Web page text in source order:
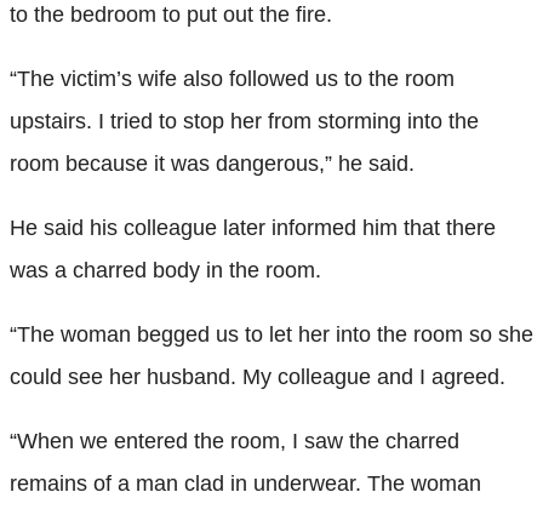
to the bedroom to put out the fire.
“The victim’s wife also followed us to the room
upstairs. I tried to stop her from storming into the
room because it was dangerous,” he said.
He said his colleague later informed him that there
was a charred body in the room.
“The woman begged us to let her into the room so she
could see her husband. My colleague and I agreed.
“When we entered the room, I saw the charred
remains of a man clad in underwear. The woman